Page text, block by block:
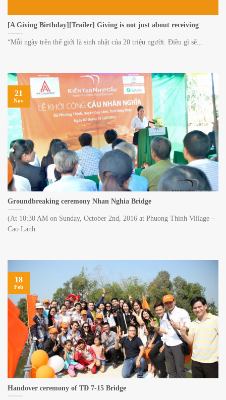
[A Giving Birthday][Trailer] Giving is not just about receiving
“Mỗi ngày trên thế giới là sinh nhật của 20 triệu người. Điều gì sẽ...
Groundbreaking ceremony Nhan Nghia Bridge
(At 10:30 AM on Sunday, October 2nd, 2016 at Phuong Thinh Village –
Cao Lanh...
21
Nov
Handover ceremony of TĐ 7-15 Bridge
18
Feb